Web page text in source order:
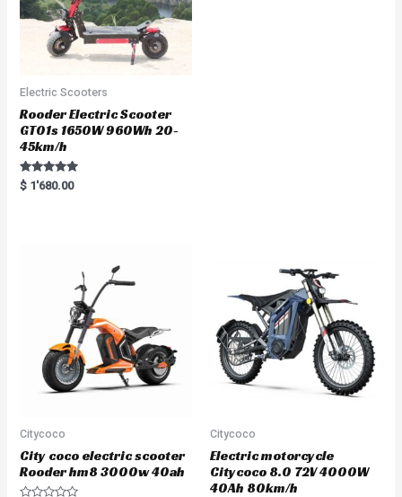
Electric Scooters
Rooder Electric Scooter
GT01s 1650W 960Wh 20-
45km/h
Rated
5.00
$ 1'680.00
Citycoco
City coco electric scooter
Rooder hm8 3000w 40ah
Citycoco
Electric motorcycle
Citycoco 8.0 72V 4000W
40Ah 80km/h